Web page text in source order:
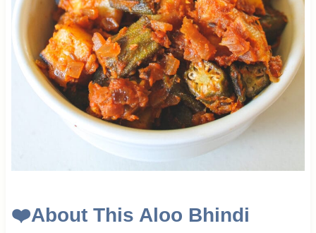
❤️About This Aloo Bhindi